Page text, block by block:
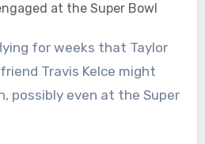
at the Super Bowl
Travis Kelce might
possibly even at the Super